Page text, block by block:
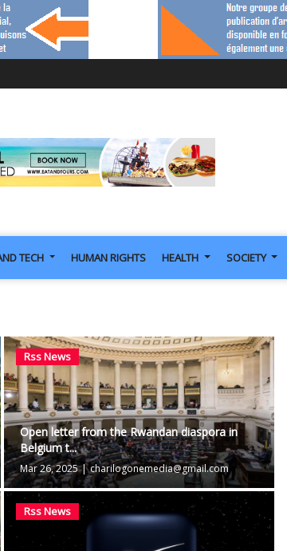
TECH HUMAN RIGHTS HEALTH SOCIETY
Rss News
Open letter from the Rwandan diaspora in
Belgium t...
Mar 26, 2025 | charilogonemedia@gmail.com
Rss News